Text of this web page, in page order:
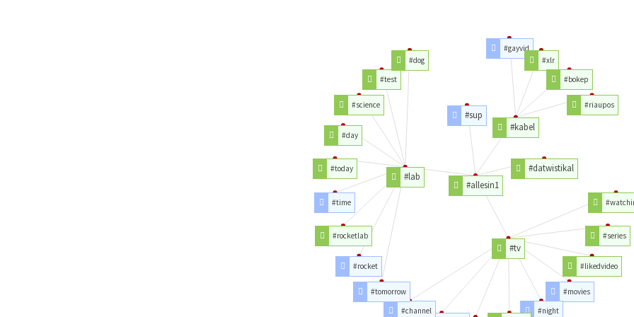
#allesin1
#tv
#lab
#sup
#kabel
#datwistikal
#series
#likedvideo
#movies
#night
#channel
#tomorrow
#rocket
#rocketlab
#time
#today
#day
#science
#test
#dog
#gayvid
#xlr
#bokep
#riaupos